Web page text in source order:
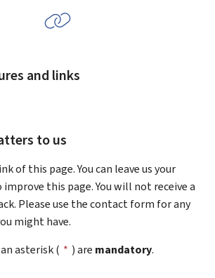
and links
to us
of this page. You can leave us your
this page. You will not receive a
Please use the contact form for any
might have.
asterisk ( * ) are mandatory.